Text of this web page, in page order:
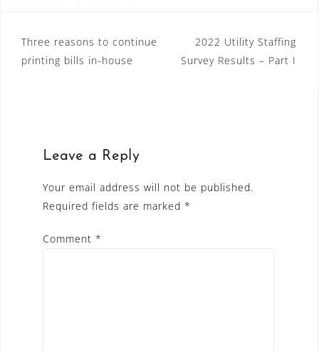
Post
navigation
Three reasons to continue
printing bills in-house
2022 Utility Staffing
Survey Results – Part I
Leave a Reply
Your email address will not be published.
Required fields are marked *
Comment *